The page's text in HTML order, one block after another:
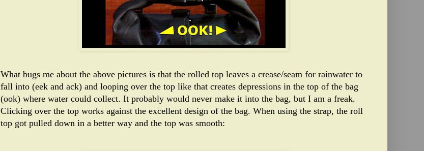
What bugs me about the above pictures is that the rolled top leaves a crease/seam for rainwater to
fall into (eek and ack) and looping over the top like that creates depressions in the top of the bag
(ook) where water could collect. It probably would never make it into the bag, but I am a freak.
Clicking over the top works against the excellent design of the bag. When using the strap, the roll
top got pulled down in a better way and the top was smooth: